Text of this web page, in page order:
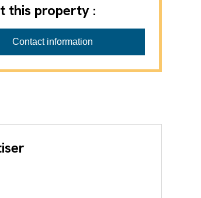
this property :
Contact information